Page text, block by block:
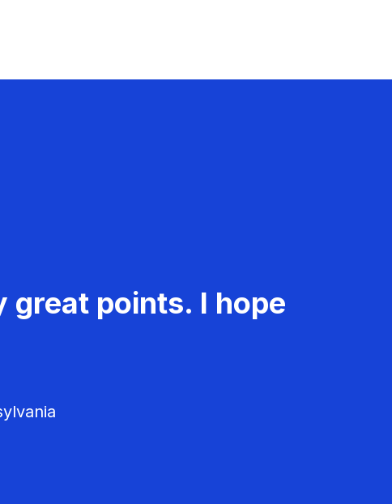
great points. I hope